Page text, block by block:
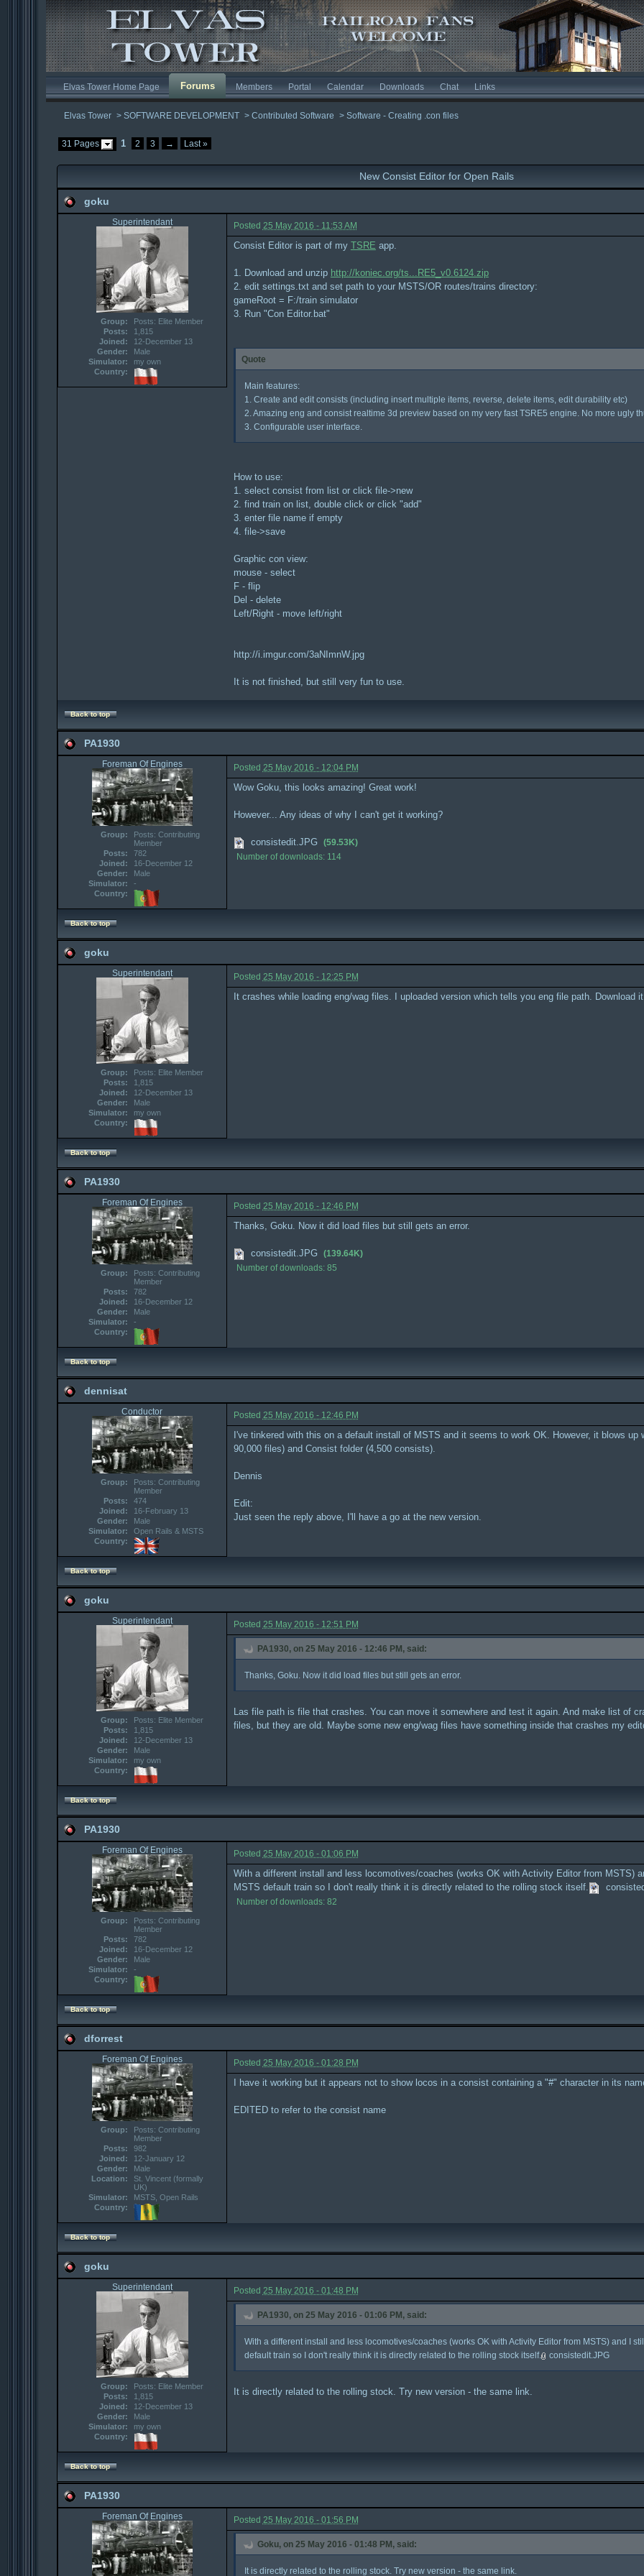
Elvas Tower Home Page Forums Members Portal Calendar Downloads Chat Links
Elvas Tower > SOFTWARE DEVELOPMENT > Contributed Software > Software - Creating .con files
31 Pages 1 2 3 → Last »
New Consist Editor for Open Rails
goku
Superintendant
Group:
Posts: Elite Member
Posts:
1,815
Joined:
12-December 13
Gender:
Male
Simulator:
my own
Country:
Posted 25 May 2016 - 11:53 AM
Consist Editor is part of my TSRE app.
1. Download and unzip http://koniec.org/ts...RE5_v0.6124.zip
2. edit settings.txt and set path to your MSTS/OR routes/trains directory:
gameRoot = F:/train simulator
3. Run "Con Editor.bat"
Quote
Main features:
1. Create and edit consists (including insert multiple items, reverse, delete items, edit durability etc)
2. Amazing eng and consist realtime 3d preview based on my very fast TSRE5 engine. No more ugly
3. Configurable user interface.
How to use:
1. select consist from list or click file->new
2. find train on list, double click or click "add"
3. enter file name if empty
4. file->save
Graphic con view:
mouse - select
F - flip
Del - delete
Left/Right - move left/right
http://i.imgur.com/3aNImnW.jpg
It is not finished, but still very fun to use.
Back to top
PA1930
Foreman Of Engines
Group:
Posts: Contributing
Member
Posts:
782
Joined:
16-December 12
Gender:
Male
Simulator:
-
Country:
Posted 25 May 2016 - 12:04 PM
Wow Goku, this looks amazing! Great work!
However... Any ideas of why I can't get it working?
consistedit.JPG
(59.53K)
Number of downloads: 114
Back to top
goku
Superintendant
Group:
Posts: Elite Member
Posts:
1,815
Joined:
12-December 13
Gender:
Male
Simulator:
my own
Country:
Posted 25 May 2016 - 12:25 PM
It crashes while loading eng/wag files. I uploaded version which tells you eng file path. Download
Back to top
PA1930
Foreman Of Engines
Group:
Posts: Contributing
Member
Posts:
782
Joined:
16-December 12
Gender:
Male
Simulator:
-
Country:
Posted 25 May 2016 - 12:46 PM
Thanks, Goku. Now it did load files but still gets an error.
consistedit.JPG
(139.64K)
Number of downloads: 85
Back to top
dennisat
Conductor
Group:
Posts: Contributing
Member
Posts:
474
Joined:
16-February 13
Gender:
Male
Simulator:
Open Rails & MSTS
Country:
Posted 25 May 2016 - 12:46 PM
I've tinkered with this on a default install of MSTS and it seems to work OK. However, it blows
90,000 files) and Consist folder (4,500 consists).
Dennis
Edit:
Just seen the reply above, I'll have a go at the new version.
Back to top
goku
Superintendant
Group:
Posts: Elite Member
Posts:
1,815
Joined:
12-December 13
Gender:
Male
Simulator:
my own
Country:
Posted 25 May 2016 - 12:51 PM
PA1930, on 25 May 2016 - 12:46 PM, said:
Thanks, Goku. Now it did load files but still gets an error.
Las file path is file that crashes. You can move it somewhere and test it again. And make list of
files, but they are old. Maybe some new eng/wag files have something inside that crashes my
Back to top
PA1930
Foreman Of Engines
Group:
Posts: Contributing
Member
Posts:
782
Joined:
16-December 12
Gender:
Male
Simulator:
-
Country:
Posted 25 May 2016 - 01:06 PM
With a different install and less locomotives/coaches (works OK with Activity Editor from MSTS)
MSTS default train so I don't really think it is directly related to the rolling stock itself.
Number of downloads: 82
Back to top
dforrest
Foreman Of Engines
Group:
Posts: Contributing
Member
Posts:
982
Joined:
12-January 12
Gender:
Male
Location:
St. Vincent (formally
UK)
Simulator:
MSTS, Open Rails
Country:
Posted 25 May 2016 - 01:28 PM
I have it working but it appears not to show locos in a consist containing a "#" character in its
EDITED to refer to the consist name
Back to top
goku
Superintendant
Group:
Posts: Elite Member
Posts:
1,815
Joined:
12-December 13
Gender:
Male
Simulator:
my own
Country:
Posted 25 May 2016 - 01:48 PM
PA1930, on 25 May 2016 - 01:06 PM, said:
With a different install and less locomotives/coaches (works OK with Activity Editor from MSTS) and I
default train so I don't really think it is directly related to the rolling stock itself.
consistedit.JPG
It is directly related to the rolling stock. Try new version - the same link.
Back to top
PA1930
Foreman Of Engines Posted 25 May 2016 - 01:56 PM
Goku, on 25 May 2016 - 01:48 PM, said:
It is directly related to the rolling stock. Try new version - the same link.